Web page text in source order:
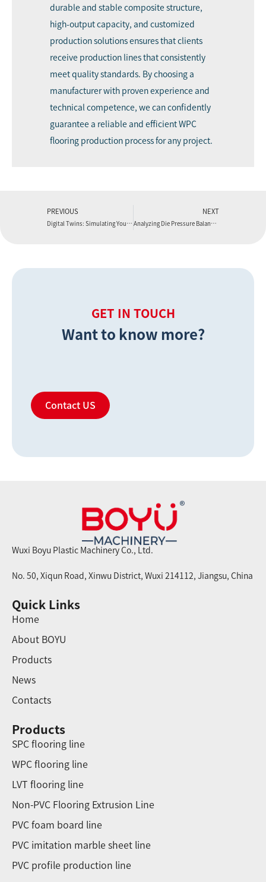
durable and stable composite structure,
high-output capacity, and customized
production solutions ensures that clients
receive production lines that consistently
meet quality standards. By choosing a
manufacturer with proven experience and
technical competence, we can confidently
guarantee a reliable and efficient WPC
flooring production process for any project.
PREVIOUS
Digital Twins: Simulating Your WPC Flooring Production Line Performance
NEXT
Analyzing Die Pressure Balance in a WPC Flooring Production Line
GET IN TOUCH
Want to know more?
Contact US
Wuxi Boyu Plastic Machinery Co., Ltd.
No. 50, Xiqun Road, Xinwu District, Wuxi 214112, Jiangsu, China
Quick Links
Home
About BOYU
Products
News
Contacts
Products
SPC flooring line
WPC flooring line
LVT flooring line
Non-PVC Flooring Extrusion Line
PVC foam board line
PVC imitation marble sheet line
PVC profile production line